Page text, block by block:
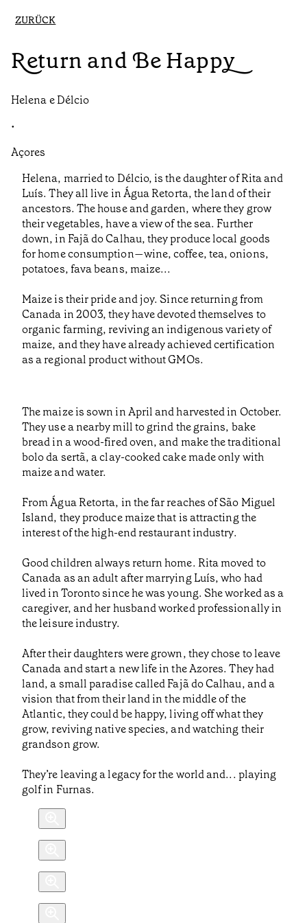
ZURÜCK
Return and Be Happy
Helena e Délcio
•
Açores
Helena, married to Délcio, is the daughter of Rita and
Luís. They all live in Água Retorta, the land of their
ancestors. The house and garden, where they grow
their vegetables, have a view of the sea. Further
down, in Fajã do Calhau, they produce local goods
for home consumption—wine, coffee, tea, onions,
potatoes, fava beans, maize...
Maize is their pride and joy. Since returning from
Canada in 2003, they have devoted themselves to
organic farming, reviving an indigenous variety of
maize, and they have already achieved certification
as a regional product without GMOs.
The maize is sown in April and harvested in October.
They use a nearby mill to grind the grains, bake
bread in a wood-fired oven, and make the traditional
bolo da sertã, a clay-cooked cake made only with
maize and water.
From Água Retorta, in the far reaches of São Miguel
Island, they produce maize that is attracting the
interest of the high-end restaurant industry.
Good children always return home. Rita moved to
Canada as an adult after marrying Luís, who had
lived in Toronto since he was young. She worked as a
caregiver, and her husband worked professionally in
the leisure industry.
After their daughters were grown, they chose to leave
Canada and start a new life in the Azores. They had
land, a small paradise called Fajã do Calhau, and a
vision that from their land in the middle of the
Atlantic, they could be happy, living off what they
grow, reviving native species, and watching their
grandson grow.
They’re leaving a legacy for the world and... playing
golf in Furnas.